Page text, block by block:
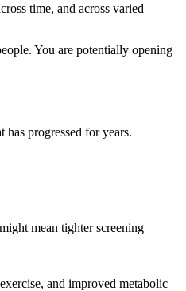
time, and across varied
You are potentially opening
progressed for years.
mean tighter screening
and improved metabolic